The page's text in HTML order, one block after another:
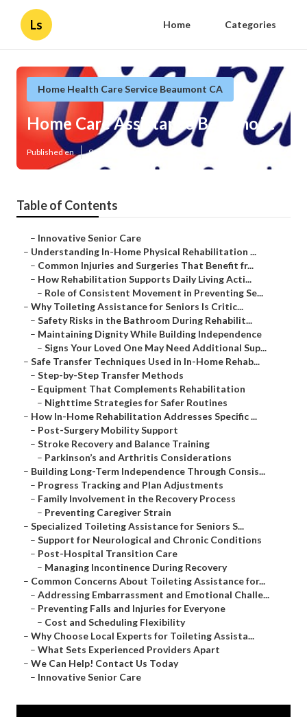
Ls Home Categories
Home Health Care Service Beaumont CA
Home Care Assistance Beaumont
Published en 9 min read
Table of Contents
– Innovative Senior Care
– Understanding In-Home Physical Rehabilitation ...
– Common Injuries and Surgeries That Benefit fr...
– How Rehabilitation Supports Daily Living Acti...
– Role of Consistent Movement in Preventing Se...
– Why Toileting Assistance for Seniors Is Critic...
– Safety Risks in the Bathroom During Rehabilit...
– Maintaining Dignity While Building Independence
– Signs Your Loved One May Need Additional Sup...
– Safe Transfer Techniques Used in In-Home Rehab...
– Step-by-Step Transfer Methods
– Equipment That Complements Rehabilitation
– Nighttime Strategies for Safer Routines
– How In-Home Rehabilitation Addresses Specific ...
– Post-Surgery Mobility Support
– Stroke Recovery and Balance Training
– Parkinson’s and Arthritis Considerations
– Building Long-Term Independence Through Consis...
– Progress Tracking and Plan Adjustments
– Family Involvement in the Recovery Process
– Preventing Caregiver Strain
– Specialized Toileting Assistance for Seniors S...
– Support for Neurological and Chronic Conditions
– Post-Hospital Transition Care
– Managing Incontinence During Recovery
– Common Concerns About Toileting Assistance for...
– Addressing Embarrassment and Emotional Challe...
– Preventing Falls and Injuries for Everyone
– Cost and Scheduling Flexibility
– Why Choose Local Experts for Toileting Assista...
– What Sets Experienced Providers Apart
– We Can Help! Contact Us Today
– Innovative Senior Care